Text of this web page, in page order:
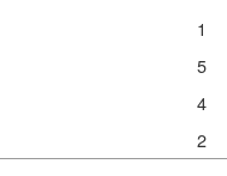
1
5
4
2